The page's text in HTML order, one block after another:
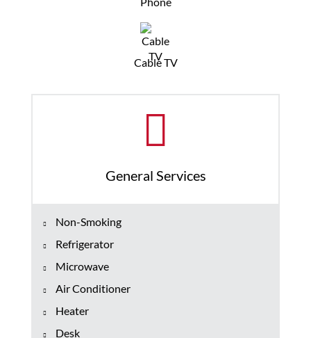
Cable TV
General Services
Non-Smoking
Refrigerator
Microwave
Air Conditioner
Heater
Desk